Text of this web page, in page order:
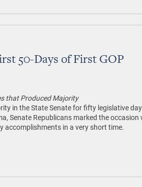
50-Days of First GOP
that Produced Majority
in the State Senate for fifty legislative
Senate Republicans marked the occasion
accomplishments in a very short time.